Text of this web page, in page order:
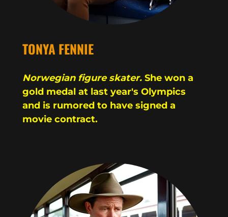
TONYA FENNIE
Norwegian figure skater. She won a
gold medal at last year's Olympics
and is rumored to have signed a
movie contract.